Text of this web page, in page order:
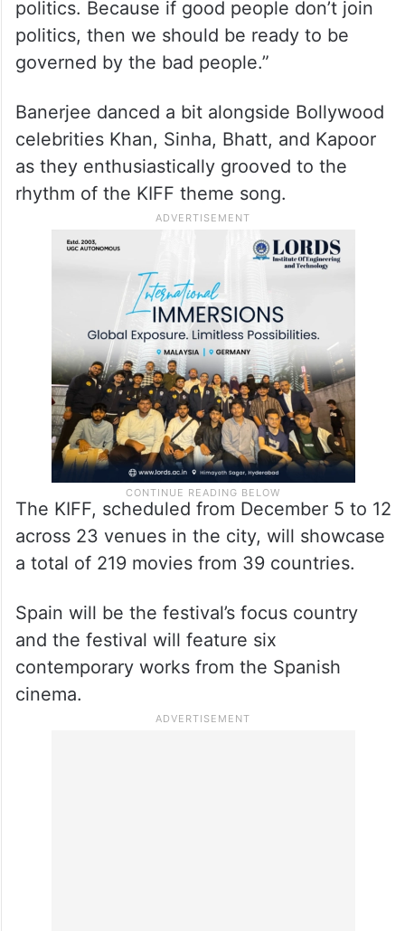
politics. Because if good people don’t join
politics, then we should be ready to be
governed by the bad people.”
Banerjee danced a bit alongside Bollywood
celebrities Khan, Sinha, Bhatt, and Kapoor
as they enthusiastically grooved to the
rhythm of the KIFF theme song.
The KIFF, scheduled from December 5 to 12
across 23 venues in the city, will showcase
a total of 219 movies from 39 countries.
Spain will be the festival’s focus country
and the festival will feature six
contemporary works from the Spanish
cinema.